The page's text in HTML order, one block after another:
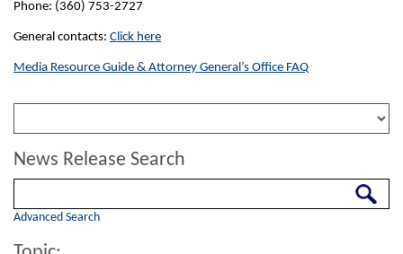
Phone: (360) 753-2727
General contacts: Click here
Media Resource Guide & Attorney General’s Office FAQ
News Release Search
Advanced Search